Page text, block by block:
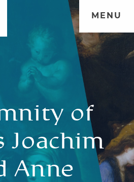
MENU
of
Joachim
Anne